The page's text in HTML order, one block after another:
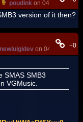
poudink on 04-11-17,
version of it then?
newluigidev on 04-11-17,+0
SMAS SMB3
VGMusic.